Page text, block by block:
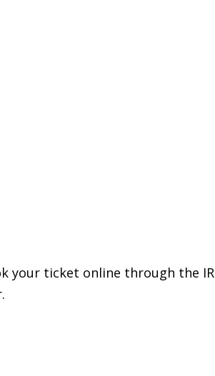
your ticket online through the